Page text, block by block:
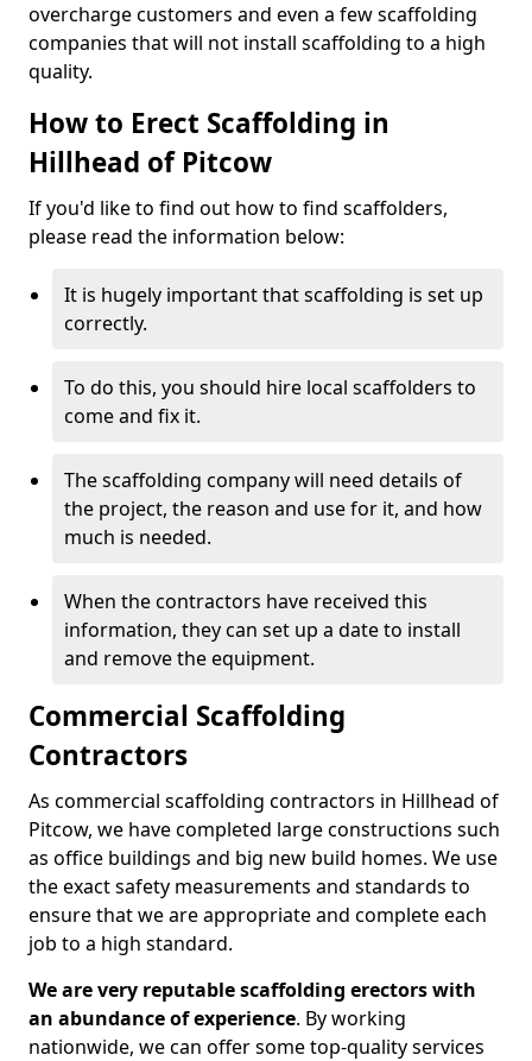
overcharge customers and even a few scaffolding
companies that will not install scaffolding to a high
quality.
How to Erect Scaffolding in
Hillhead of Pitcow
If you'd like to find out how to find scaffolders,
please read the information below:
It is hugely important that scaffolding is set up
correctly.
To do this, you should hire local scaffolders to
come and fix it.
The scaffolding company will need details of
the project, the reason and use for it, and how
much is needed.
When the contractors have received this
information, they can set up a date to install
and remove the equipment.
Commercial Scaffolding
Contractors
As commercial scaffolding contractors in Hillhead of
Pitcow, we have completed large constructions such
as office buildings and big new build homes. We use
the exact safety measurements and standards to
ensure that we are appropriate and complete each
job to a high standard.
We are very reputable scaffolding erectors with
an abundance of experience. By working
nationwide, we can offer some top-quality services